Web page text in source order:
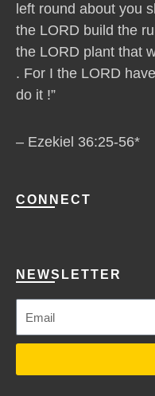
left round about you
the LORD build the
the LORD plant that
. For I the LORD
do it !”
– Ezekiel 36:25-56*
CONNECT
NEWSLETTER